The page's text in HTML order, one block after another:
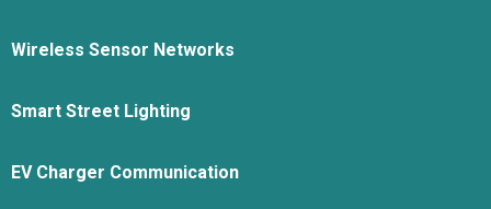
Wireless Sensor Networks
Smart Street Lighting
EV Charger Communication